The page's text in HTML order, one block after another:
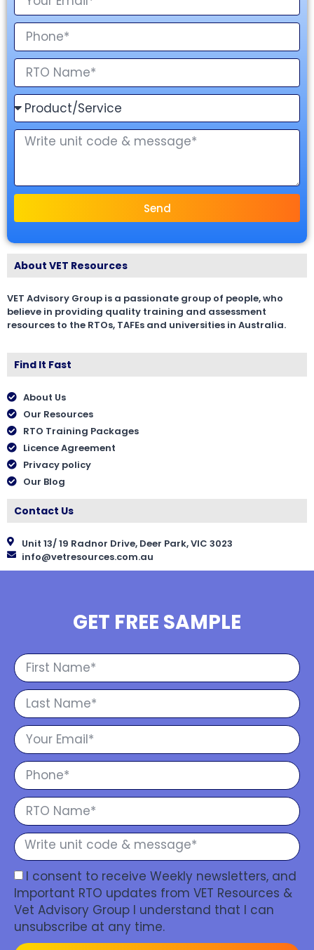
Send
About VET Resources
VET Advisory Group is a passionate group of people, who
believe in providing quality training and assessment
resources to the RTOs, TAFEs and universities in Australia.
Find It Fast
About Us
Our Resources
RTO Training Packages
Licence Agreement
Privacy policy
Our Blog
Contact Us
Unit 13/ 19 Radnor Drive, Deer Park, VIC 3023
info@vetresources.com.au
GET FREE SAMPLE
I consent to receive Weekly newsletters, and
Important RTO updates from VET Resources &
Vet Advisory Group I understand that I can
unsubscribe at any time.